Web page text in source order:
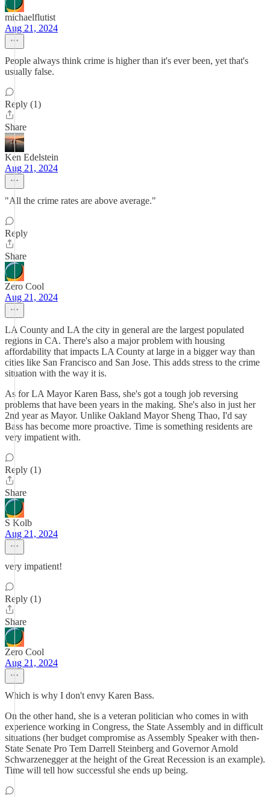
michaelflutist
Aug 21, 2024
People always think crime is higher than it's ever been, yet that's
usually false.
Reply (1)
Share
Ken Edelstein
Aug 21, 2024
"All the crime rates are above average."
Reply
Share
Zero Cool
Aug 21, 2024
LA County and LA the city in general are the largest populated
regions in CA. There's also a major problem with housing
affordability that impacts LA County at large in a bigger way than
cities like San Francisco and San Jose. This adds stress to the crime
situation with the way it is.
As for LA Mayor Karen Bass, she's got a tough job reversing
problems that have been years in the making. She's also in just her
2nd year as Mayor. Unlike Oakland Mayor Sheng Thao, I'd say
Bass has become more proactive. Time is something residents are
very impatient with.
Reply (1)
Share
S Kolb
Aug 21, 2024
very impatient!
Reply (1)
Share
Zero Cool
Aug 21, 2024
Which is why I don't envy Karen Bass.
On the other hand, she is a veteran politician who comes in with
experience working in Congress, the State Assembly and in difficult
situations (her budget compromise as Assembly Speaker with then-
State Senate Pro Tem Darrell Steinberg and Governor Arnold
Schwarzenegger at the height of the Great Recession is an example).
Time will tell how successful she ends up being.